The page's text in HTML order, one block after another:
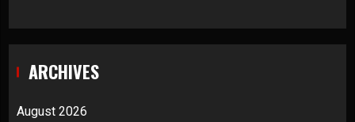
ARCHIVES
August 2026